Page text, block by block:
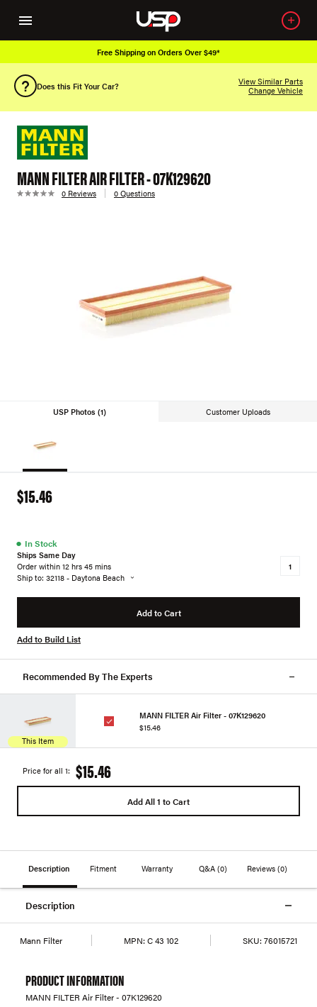
Free Shipping on Orders Over $49*
Does this Fit Your Car?
View Similar Parts
Change Vehicle
MANN FILTER AIR FILTER - 07K129620
0 Reviews 0 Questions
USP Photos (1) Customer Uploads
$15.46
● In Stock
Ships Same Day
Order within 12 hrs 45 mins
Ship to: 32118 - Daytona Beach
Add to Cart
Add to Build List
Recommended By The Experts
This Item
MANN FILTER Air Filter - 07K129620
$15.46
Price for all 1: $15.46
Add All 1 to Cart
Description Fitment Warranty Q&A (0) Reviews(0)
Description
Mann Filter MPN: C 43 102 SKU: 76015721
PRODUCT INFORMATION
MANN FILTER Air Filter - 07K129620